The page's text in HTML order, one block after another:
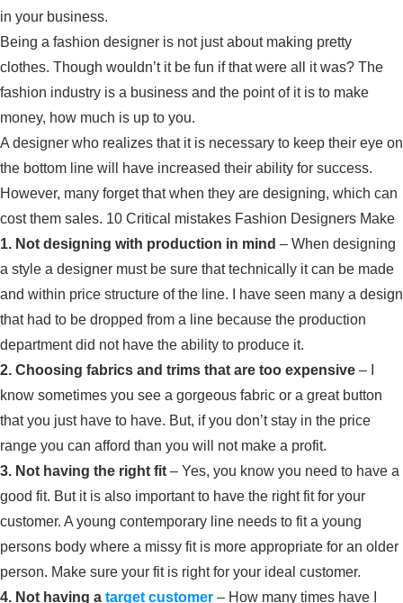
in your business.
Being a fashion designer is not just about making pretty
clothes. Though wouldn’t it be fun if that were all it was? The
fashion industry is a business and the point of it is to make
money, how much is up to you.
A designer who realizes that it is necessary to keep their eye on
the bottom line will have increased their ability for success.
However, many forget that when they are designing, which can
cost them sales. 10 Critical mistakes Fashion Designers Make
1. Not designing with production in mind – When designing
a style a designer must be sure that technically it can be made
and within price structure of the line. I have seen many a design
that had to be dropped from a line because the production
department did not have the ability to produce it.
2. Choosing fabrics and trims that are too expensive – I
know sometimes you see a gorgeous fabric or a great button
that you just have to have. But, if you don’t stay in the price
range you can afford than you will not make a profit.
3. Not having the right fit – Yes, you know you need to have a
good fit. But it is also important to have the right fit for your
customer. A young contemporary line needs to fit a young
persons body where a missy fit is more appropriate for an older
person. Make sure your fit is right for your ideal customer.
4. Not having a target customer – How many times have I